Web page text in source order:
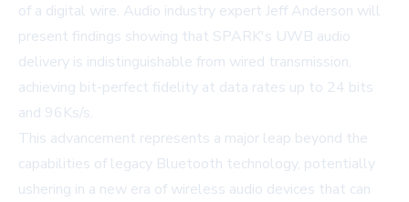
of a digital wire. Audio industry expert Jeff Anderson will
present findings showing that SPARK's UWB audio
delivery is indistinguishable from wired transmission,
achieving bit-perfect fidelity at data rates up to 24 bits
and 96Ks/s.
This advancement represents a major leap beyond the
capabilities of legacy Bluetooth technology, potentially
ushering in a new era of wireless audio devices that can